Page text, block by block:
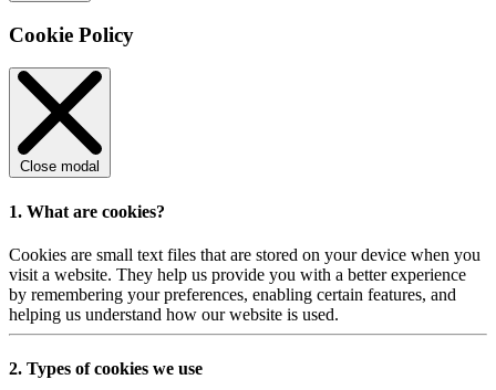
Cookie Policy
Close modal
1. What are cookies?
Cookies are small text files that are stored on your device when you
visit a website. They help us provide you with a better experience
by remembering your preferences, enabling certain features, and
helping us understand how our website is used.
2. Types of cookies we use